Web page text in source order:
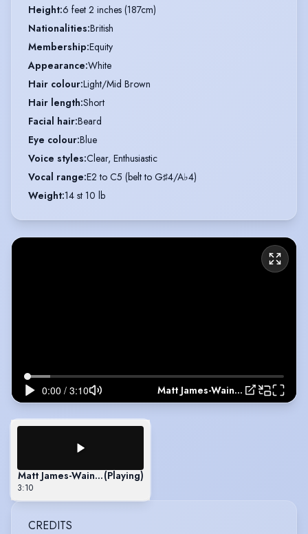
Height:6 feet 2 inches (187cm)
Nationalities:British
Membership:Equity
Appearance:White
Hair colour:Light/Mid Brown
Hair length:Short
Facial hair:Beard
Eye colour:Blue
Voice styles:Clear, Enthusiastic
Vocal range:E2 to C5 (belt to G♯4/A♭4)
Weight:14 st 10 lb
Matt James-Wainwright - Showreel 2022
Matt James-Wainwright - Showreel 2022
(Playing)
3:10
CREDITS